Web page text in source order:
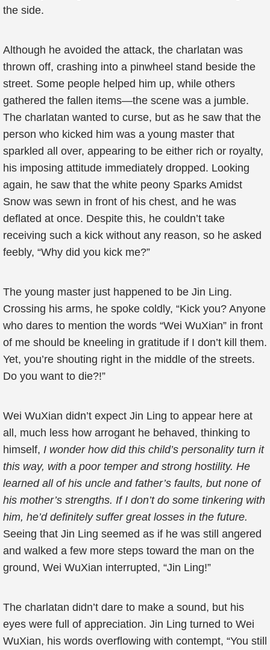
the side.
Although he avoided the attack, the charlatan was
thrown off, crashing into a pinwheel stand beside the
street. Some people helped him up, while others
gathered the fallen items—the scene was a jumble.
The charlatan wanted to curse, but as he saw that the
person who kicked him was a young master that
sparkled all over, appearing to be either rich or royalty,
his imposing attitude immediately dropped. Looking
again, he saw that the white peony Sparks Amidst
Snow was sewn in front of his chest, and he was
deflated at once. Despite this, he couldn’t take
receiving such a kick without any reason, so he asked
feebly, “Why did you kick me?”
The young master just happened to be Jin Ling.
Crossing his arms, he spoke coldly, “Kick you? Anyone
who dares to mention the words “Wei WuXian” in front
of me should be kneeling in gratitude if I don’t kill them.
Yet, you’re shouting right in the middle of the streets.
Do you want to die?!”
Wei WuXian didn’t expect Jin Ling to appear here at
all, much less how arrogant he behaved, thinking to
himself, I wonder how did this child’s personality turn it
this way, with a poor temper and strong hostility. He
learned all of his uncle and father’s faults, but none of
his mother’s strengths. If I don’t do some tinkering with
him, he’d definitely suffer great losses in the future.
Seeing that Jin Ling seemed as if he was still angered
and walked a few more steps toward the man on the
ground, Wei WuXian interrupted, “Jin Ling!”
The charlatan didn’t dare to make a sound, but his
eyes were full of appreciation. Jin Ling turned to Wei
WuXian, his words overflowing with contempt, “You still